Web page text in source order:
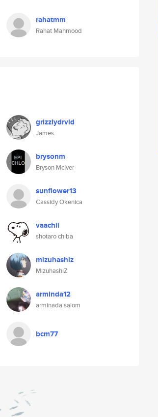
rahatmm
Rahat Mahmood
grizzlydrvid
James
brysonm
Bryson McIver
sunflower13
Cassidy Okenica
vaachii
shotaro chiba
mizuhashiz
MizuhashiZ
arminda12
arminada salom
bcm77